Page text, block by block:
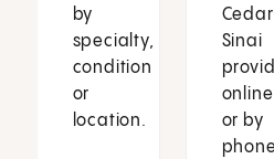
by
specialty,
condition
or
location.
Sinai
online
or by